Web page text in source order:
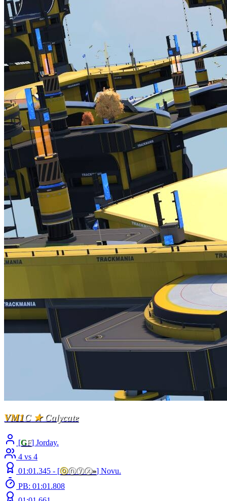
VM1C★Calycate
[GF] Jorday.
4 vs 4
01:01.345 - [ⓞⓝⓨⓧ»] Novu.
PB: 01:01.808